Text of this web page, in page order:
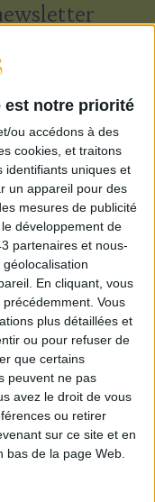
est notre priorité
ou accédons à des
cookies, et traitons
identifiants uniques et
un appareil pour des
mesures de publicité
développement de
partenaires et nous-
En cliquant, vous
Vous
plus détaillées et
ou pour refuser de
que certains
peuvent ne pas
avez le droit de vous
ou retirer
sur ce site et en
de la page Web.
MADE-IN-FRANCE